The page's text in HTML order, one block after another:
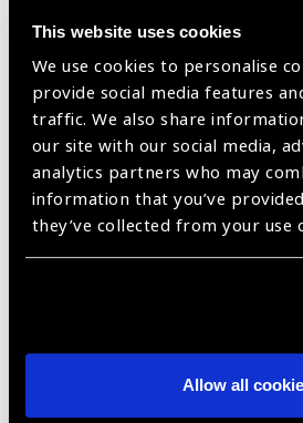
This website uses cookies
We use cookies to personalise
provide social media features
traffic. We also share
our site with our social media,
analytics partners who may
information that you’ve
they’ve collected from your use
Allow all
Tecsoft FLEX QY
Tec-Jet